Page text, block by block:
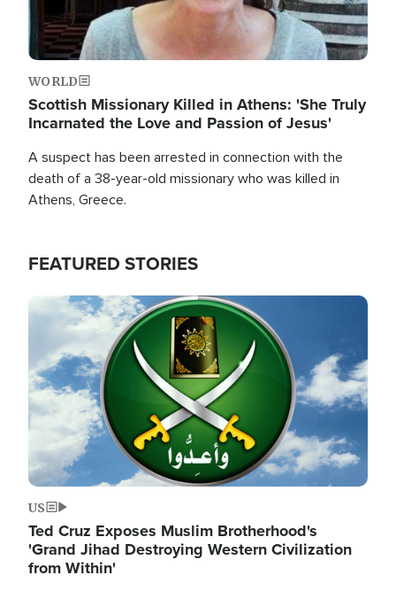
WORLD
Scottish Missionary Killed in Athens: 'She Truly
Incarnated the Love and Passion of Jesus'
A suspect has been arrested in connection with the
death of a 38-year-old missionary who was killed in
Athens, Greece.
FEATURED STORIES
Image
US
Ted Cruz Exposes Muslim Brotherhood's
'Grand Jihad Destroying Western Civilization
from Within'